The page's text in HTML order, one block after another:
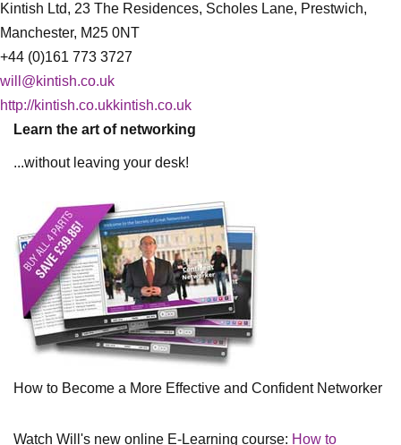
Kintish Ltd, 23 The Residences, Scholes Lane, Prestwich,
Manchester, M25 0NT
+44 (0)161 773 3727
will@kintish.co.uk
http://kintish.co.ukkintish.co.uk
Learn the art of networking
...without leaving your desk!
How to Become a More Effective and Confident Networker
Watch Will's new online E-Learning course: How to